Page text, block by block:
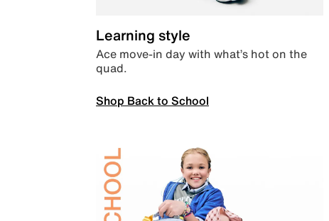
Learning style
Ace move-in day with what’s hot on the
quad.
Shop Back to School